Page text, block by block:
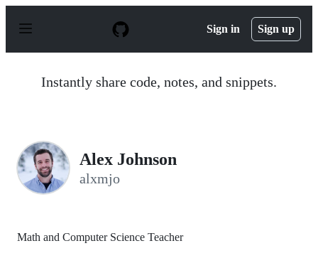
p
Sign in Sign up
Instantly share code, notes, and snippets.
Alex Johnson
alxmjo
Math and Computer Science Teacher